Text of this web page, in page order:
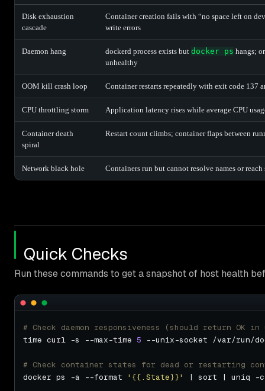
Disk exhaustion
cascade
Container creation fails with “no space left on
write errors
Daemon hang dockerd process exists but docker ps hangs;
unhealthy
OOM kill crash loop Container restarts repeatedly with exit code 137
CPU throttling storm Application latency rises while average CPU
Container death
spiral
Restart count climbs; container flaps between
Network black hole Containers run but cannot resolve names or reach
Quick Checks
Run these commands to get a snapshot of host health
# Check daemon responsiveness (should return OK in
time curl -s --max-time 5
# Check container states for dead or restarting
docker ps -a --format
'{{.State}}'